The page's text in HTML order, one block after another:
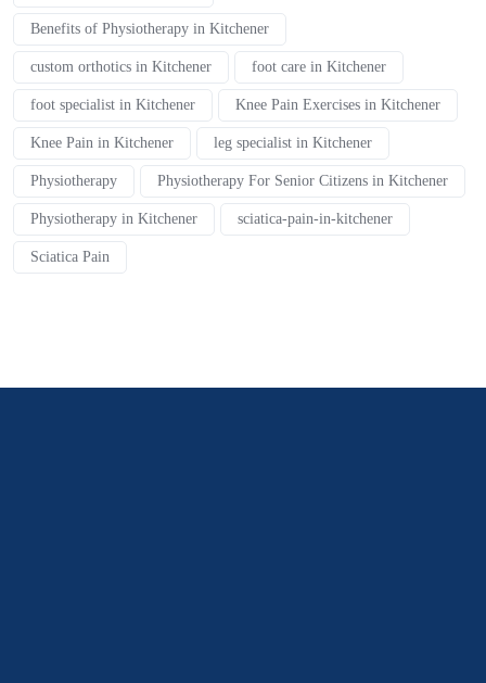
Benefits of Physiotherapy in Kitchener
custom orthotics in Kitchener foot care in Kitchener
foot specialist in Kitchener Knee Pain Exercises in Kitchener
Knee Pain in Kitchener leg specialist in Kitchener
Physiotherapy Physiotherapy For Senior Citizens in Kitchener
Physiotherapy in Kitchener sciatica-pain-in-kitchener
Sciatica Pain